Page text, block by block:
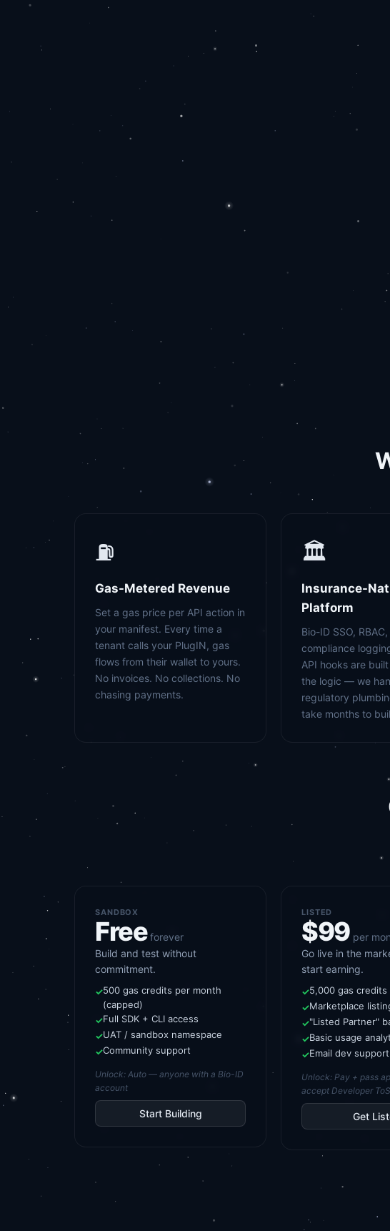
⛽
Gas-Metered Revenue
Set a gas price per API action in
your manifest. Every time a
tenant calls your PlugIN, gas
flows from their wallet to yours.
No invoices. No collections. No
chasing payments.
🏛️
Insurance-
Platform
Bio-ID SSO,
compliance
API hooks are
the logic — we
regulatory
take months to
SANDBOX
Free forever
Build and test without
commitment.
✓500 gas credits per month
(capped)
✓Full SDK + CLI access
✓UAT / sandbox namespace
✓Community support
Unlock: Auto — anyone with a Bio-ID
account
Start Building
LISTED
$99 per
Go live in the
start earning.
✓5,000 gas
✓Marketplace
✓"Listed Partner"
✓Basic usage
✓Email dev support
Unlock: Pay + pass
accept Developer ToS
Get